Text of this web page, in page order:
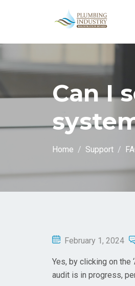
Can I
Home Support
February 1, 2024
Yes, by clicking on the
audit is in progress,